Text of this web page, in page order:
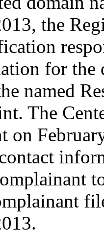
the
for the
named
The
on